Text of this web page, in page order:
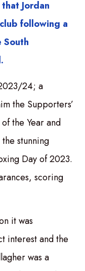
Jordan
following a
South
24; a
the Supporters’
the Year and
stunning
Day of 2023.
scoring
it was
interest and the
was a